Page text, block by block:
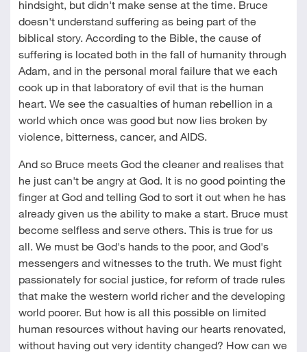
hindsight, but didn't make sense at the time. Bruce
doesn't understand suffering as being part of the
biblical story. According to the Bible, the cause of
suffering is located both in the fall of humanity through
Adam, and in the personal moral failure that we each
cook up in that laboratory of evil that is the human
heart. We see the casualties of human rebellion in a
world which once was good but now lies broken by
violence, bitterness, cancer, and AIDS.
And so Bruce meets God the cleaner and realises that
he just can't be angry at God. It is no good pointing the
finger at God and telling God to sort it out when he has
already given us the ability to make a start. Bruce must
become selfless and serve others. This is true for us
all. We must be God's hands to the poor, and God's
messengers and witnesses to the truth. We must fight
passionately for social justice, for reform of trade rules
that make the western world richer and the developing
world poorer. But how is all this possible on limited
human resources without having our hearts renovated,
without having out very identity changed? How can we